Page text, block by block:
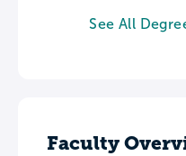
See All
Faculty